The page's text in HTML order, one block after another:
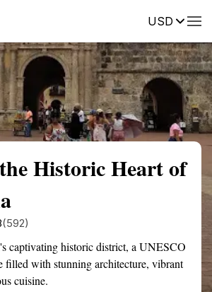
USDReviews
Historic Heart of
(592)
captivating historic district, a UNESCO
filled with stunning architecture, vibrant
cuisine.